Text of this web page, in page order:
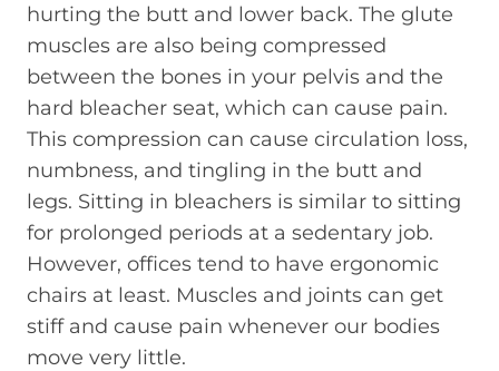
hurting the butt and lower back. The glute
muscles are also being compressed
between the bones in your pelvis and the
hard bleacher seat, which can cause pain.
This compression can cause circulation loss,
numbness, and tingling in the butt and
legs. Sitting in bleachers is similar to sitting
for prolonged periods at a sedentary job.
However, offices tend to have ergonomic
chairs at least. Muscles and joints can get
stiff and cause pain whenever our bodies
move very little.